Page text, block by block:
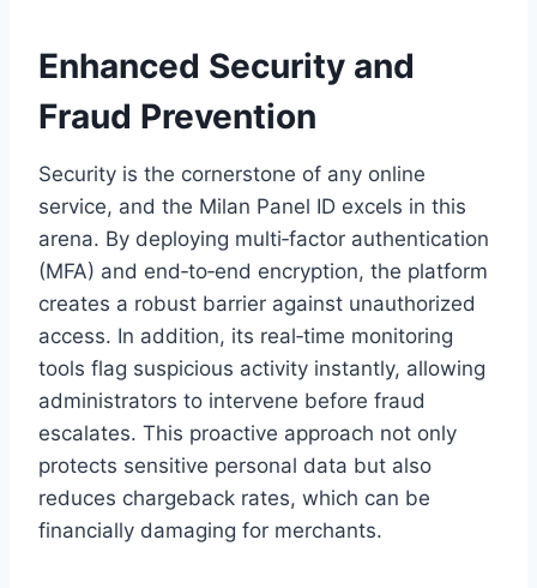
Enhanced Security and
Fraud Prevention
Security is the cornerstone of any online
service, and the Milan Panel ID excels in this
arena. By deploying multi‑factor authentication
(MFA) and end‑to‑end encryption, the platform
creates a robust barrier against unauthorized
access. In addition, its real‑time monitoring
tools flag suspicious activity instantly, allowing
administrators to intervene before fraud
escalates. This proactive approach not only
protects sensitive personal data but also
reduces chargeback rates, which can be
financially damaging for merchants.